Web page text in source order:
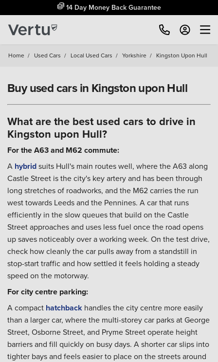
14 Day Money Back Guarantee
Home / Used Cars / Local Used Cars / Yorkshire / Kingston Upon Hull
Buy used cars in Kingston upon Hull
What are the best used cars to drive in
Kingston upon Hull?
For the A63 and M62 commute:
A hybridsuits Hull's main routes well, where the A63 along
Castle Street is the city's key artery and has been through
long stretches of roadworks, and the M62 carries the run
west towards Leeds and the Pennines. A car that runs
efficiently in the slow queues that build on the Castle
Street approaches and uses less fuel once the road opens
up saves noticeably over a working week. On the test drive,
check how cleanly the car pulls away from a standstill in
stop-start traffic and how settled it feels holding a steady
speed on the motorway.
For city centre parking:
A compact hatchback handles the city centre more easily
than a larger car, where the multi-storey car parks at George
Street, Osborne Street, and Pryme Street operate height
barriers and fill quickly on busy days. A shorter car slips into
tighter bays and feels easier to place on the streets around